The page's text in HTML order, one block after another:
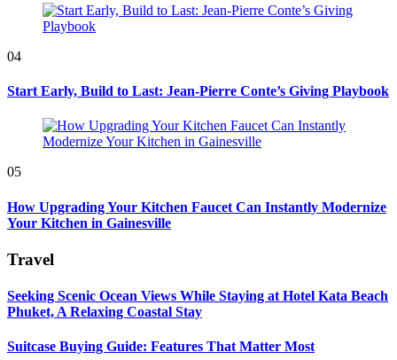
04
Start Early, Build to Last: Jean-Pierre Conte’s Giving Playbook
05
How Upgrading Your Kitchen Faucet Can Instantly Modernize
Your Kitchen in Gainesville
Travel
Seeking Scenic Ocean Views While Staying at Hotel Kata Beach
Phuket, A Relaxing Coastal Stay
Suitcase Buying Guide: Features That Matter Most